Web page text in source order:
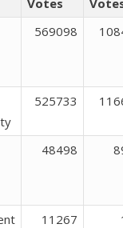
569098
525733
48498
11267